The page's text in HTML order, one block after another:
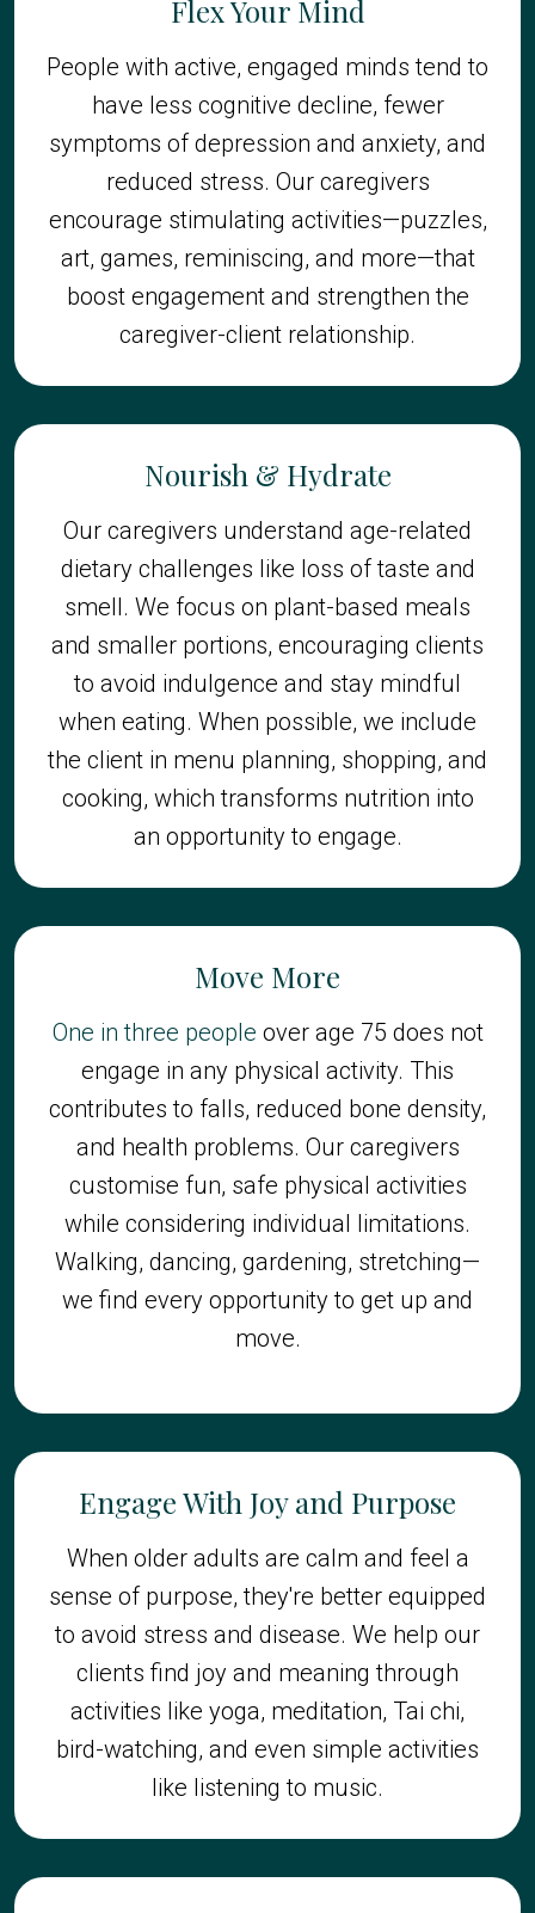
Flex Your Mind
People with active, engaged minds tend to
have less cognitive decline, fewer
symptoms of depression and anxiety, and
reduced stress. Our caregivers
encourage stimulating activities—puzzles,
art, games, reminiscing, and more—that
boost engagement and strengthen the
caregiver-client relationship.
Nourish & Hydrate
Our caregivers understand age-related
dietary challenges like loss of taste and
smell. We focus on plant-based meals
and smaller portions, encouraging clients
to avoid indulgence and stay mindful
when eating. When possible, we include
the client in menu planning, shopping, and
cooking, which transforms nutrition into
an opportunity to engage.
Move More
One in three people over age 75 does not
engage in any physical activity. This
contributes to falls, reduced bone density,
and health problems. Our caregivers
customise fun, safe physical activities
while considering individual limitations.
Walking, dancing, gardening, stretching—
we find every opportunity to get up and
move.
Engage With Joy and Purpose
When older adults are calm and feel a
sense of purpose, they're better equipped
to avoid stress and disease. We help our
clients find joy and meaning through
activities like yoga, meditation, Tai chi,
bird-watching, and even simple activities
like listening to music.